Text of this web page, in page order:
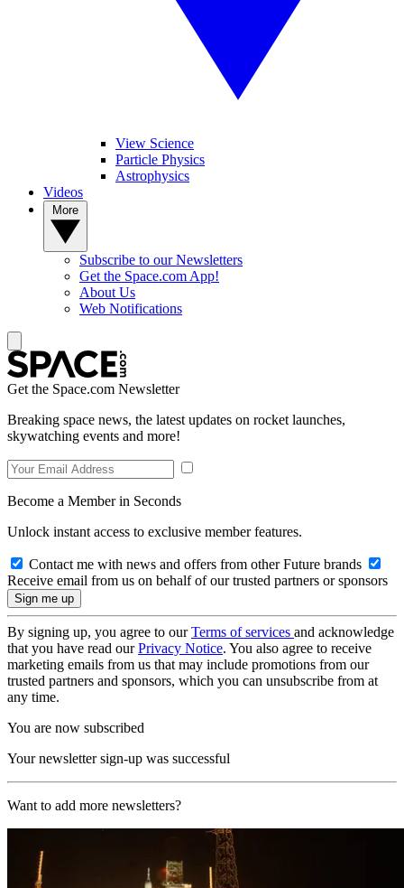
View Science
Particle Physics
Astrophysics
Videos
Subscribe to our Newsletters
Get the Space.com App!
About Us
Web Notifications
Get the Space.com Newsletter
Breaking space news, the latest updates on rocket launches,
skywatching events and more!
Become a Member in Seconds
Unlock instant access to exclusive member features.
Contact me with news and offers from other Future brands
Receive email from us on behalf of our trusted partners or sponsors
By signing up, you agree to ourTerms of services and acknowledge
that you have read ourPrivacy Notice. You also agree to receive
marketing emails from us that may include promotions from our
trusted partners and sponsors, which you can unsubscribe from at
any time.
You are now subscribed
Your newsletter sign-up was successful
Want to add more newsletters?